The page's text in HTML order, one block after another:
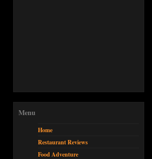
Menu
Home
Restaurant Reviews
Food Adventure